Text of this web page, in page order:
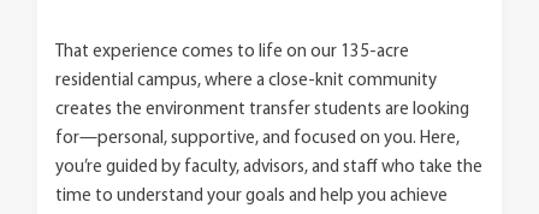
That experience comes to life on our 135-acre
residential campus, where a close-knit community
creates the environment transfer students are looking
for—personal, supportive, and focused on you. Here,
you’re guided by faculty, advisors, and staff who take the
time to understand your goals and help you achieve